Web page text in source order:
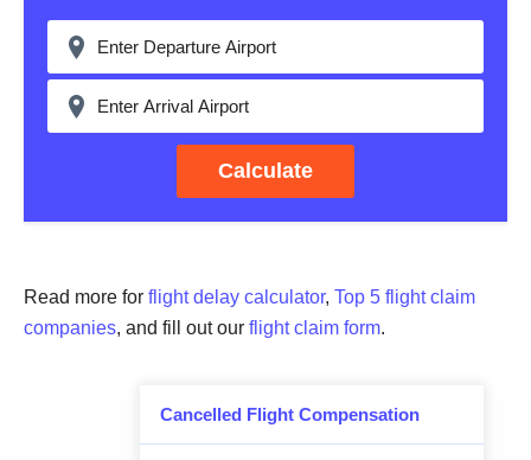
Cancelled Flight Compensation
Calculate
Read more for flight delay calculator, Top 5 flight claim
companies, and fill out our flight claim form.